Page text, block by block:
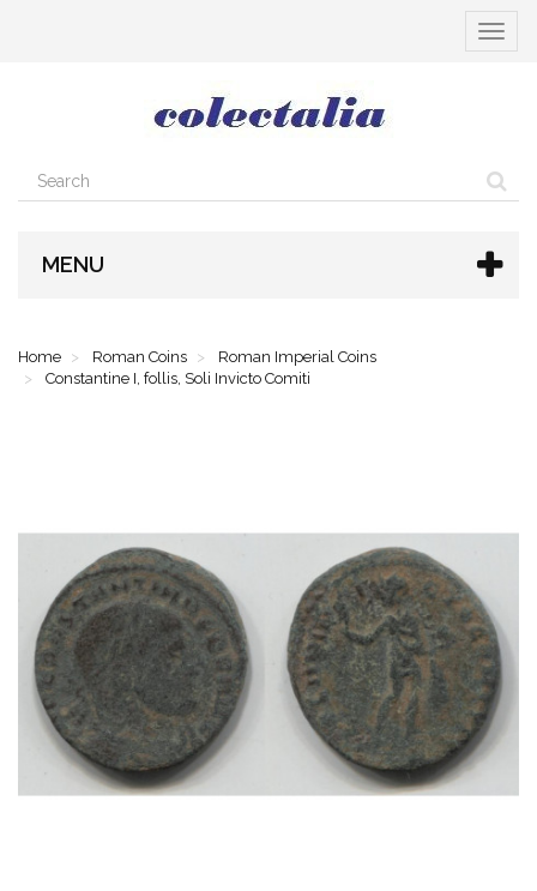
Toggle
MENU
Home Roman Coins
Roman Imperial Coins
Constantine I, follis, Soli Invicto Comiti